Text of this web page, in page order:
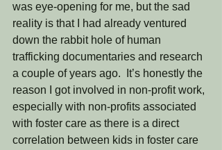
was eye-opening for me, but the sad
reality is that I had already ventured
down the rabbit hole of human
trafficking documentaries and research
a couple of years ago.  It’s honestly the
reason I got involved in non-profit work,
especially with non-profits associated
with foster care as there is a direct
correlation between kids in foster care